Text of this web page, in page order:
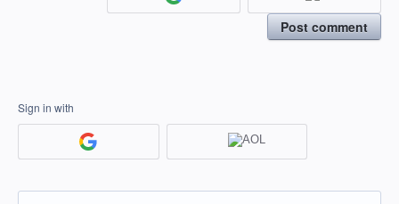
Post comment
Sign in with